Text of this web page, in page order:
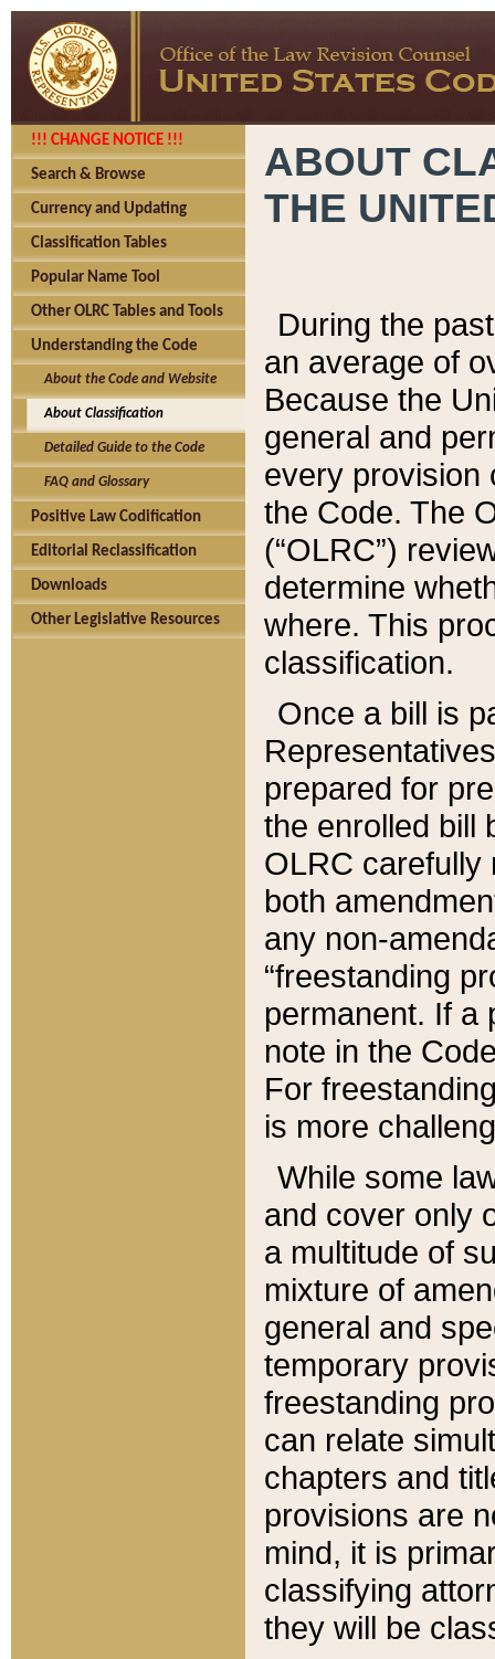
!!! CHANGE NOTICE !!!
Search & Browse
Currency and Updating
Classification Tables
Popular Name Tool
Other OLRC Tables and Tools
Understanding the Code
About the Code and Website
About Classification
Detailed Guide to the Code
FAQ and Glossary
Positive Law Codification
Editorial Reclassification
Downloads
Other Legislative Resources
ABOUT
THE
During the
an average of
Because the
general and
every provision
the Code. The
(“OLRC”)
determine
where. This
classification.
Once a bill is
prepared for
the enrolled bill
OLRC carefully
both
any non-
“freestanding
permanent. If a
note in the
For
is more
While some
and cover only
a multitude of
mixture of
general and
temporary
freestanding
can relate
chapters and
provisions are
mind, it is
classifying
they will be